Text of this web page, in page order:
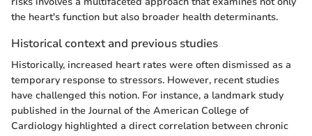
the heart's function but also broader health determinants.
Historical context and previous studies
Historically, increased heart rates were often dismissed as a
temporary response to stressors. However, recent studies
have challenged this notion. For instance, a landmark study
published in the Journal of the American College of
Cardiology highlighted a direct correlation between chronic